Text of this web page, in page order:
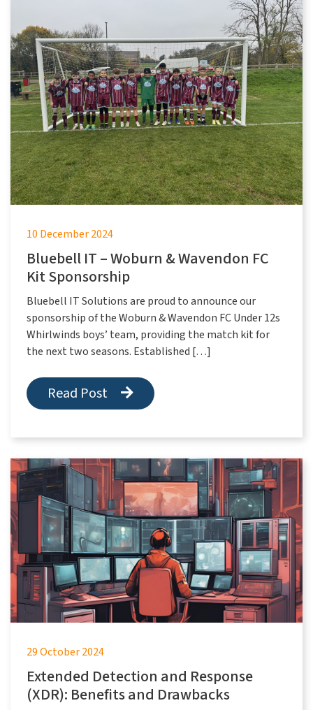
10 December 2024
Bluebell IT – Woburn & Wavendon FC
Kit Sponsorship
Bluebell IT Solutions are proud to announce our
sponsorship of the Woburn & Wavendon FC Under 12s
Whirlwinds boys’ team, providing the match kit for
the next two seasons. Established […]
Read Post
29 October 2024
Extended Detection and Response
(XDR): Benefits and Drawbacks